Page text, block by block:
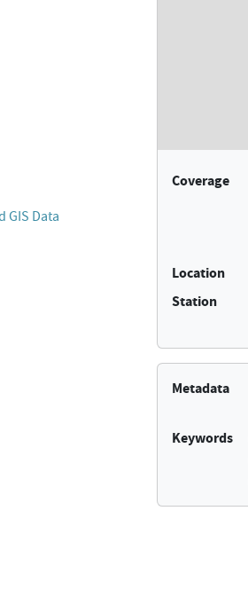
GIS Data
Coverage
Location
Station
Metadata
Keywords